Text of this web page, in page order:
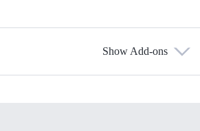
Show Add-ons